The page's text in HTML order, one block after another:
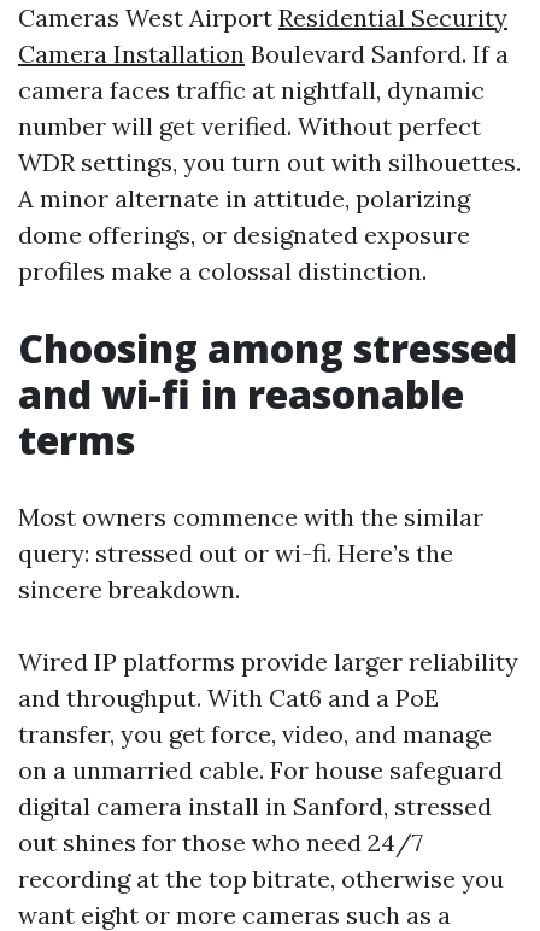
Cameras West Airport Residential Security
Camera Installation Boulevard Sanford. If a
camera faces traffic at nightfall, dynamic
number will get verified. Without perfect
WDR settings, you turn out with silhouettes.
A minor alternate in attitude, polarizing
dome offerings, or designated exposure
profiles make a colossal distinction.
Choosing among stressed
and wi-fi in reasonable
terms
Most owners commence with the similar
query: stressed out or wi-fi. Here’s the
sincere breakdown.
Wired IP platforms provide larger reliability
and throughput. With Cat6 and a PoE
transfer, you get force, video, and manage
on a unmarried cable. For house safeguard
digital camera install in Sanford, stressed
out shines for those who need 24/7
recording at the top bitrate, otherwise you
want eight or more cameras such as a